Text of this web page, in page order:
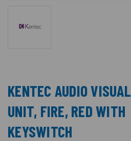
KENTEC AUDIO VISUAL
UNIT, FIRE, RED WITH
KEYSWITCH